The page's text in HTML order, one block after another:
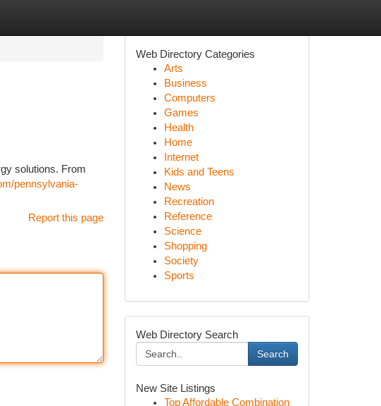
solutions. From
pennsylvania-
Report this page
Web Directory Categories
Arts
Business
Computers
Games
Health
Home
Internet
Kids and Teens
News
Recreation
Reference
Science
Shopping
Society
Sports
Web Directory Search
Search
New Site Listings
Top Affordable Combination